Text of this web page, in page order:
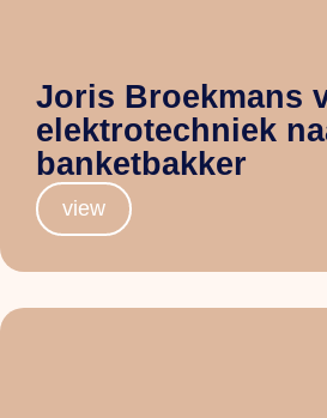
Joris Broekmans
elektrotechniek
banketbakker
view